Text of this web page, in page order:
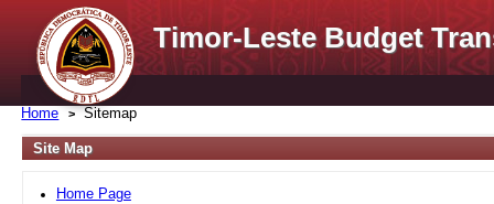
Timor-Leste Budget
Home Sitemap
Site Map
Home Page